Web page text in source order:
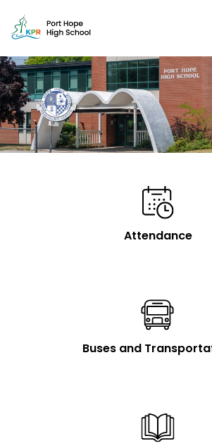
Port Hope High School | Kawartha
Attendance
Buses and